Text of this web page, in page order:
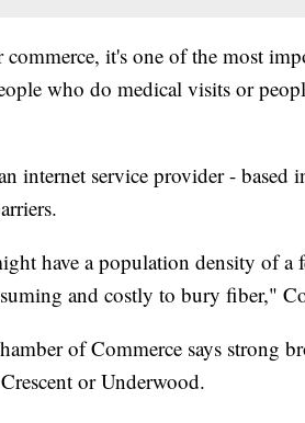
it's one of the most
who do medical visits or
internet service provider - based
have a population density of a
and costly to bury fiber,"
of Commerce says strong
or Underwood.